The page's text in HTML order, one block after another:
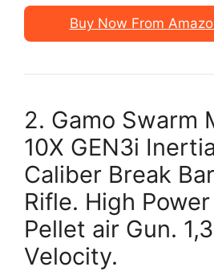
Buy Now From
2. Gamo Swarm
10X GEN3i
Caliber Break
Rifle. High
Pellet air Gun.
Velocity.